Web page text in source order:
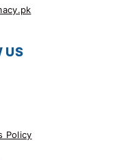
US
Policy